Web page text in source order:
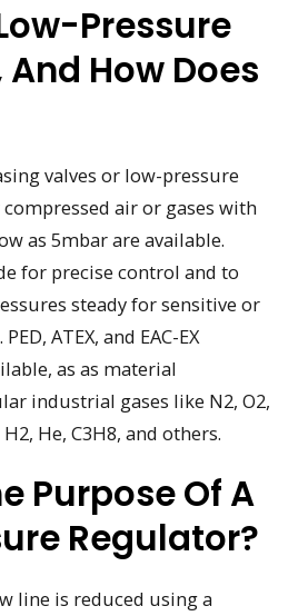
Pressure
How Does
valves or low-pressure
air or gases with
as 5mbar are available.
for precise control and to
steady for sensitive or
ATEX, and EAC-EX
as as material
industrial gases like N2, O2,
He, C3H8, and others.
Purpose Of A
Regulator?
line is reduced using a